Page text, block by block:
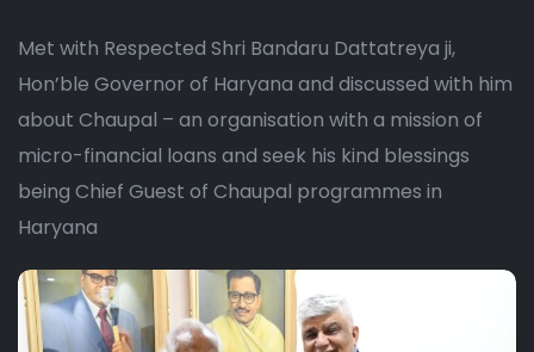
Met with Respected Shri Bandaru Dattatreya ji,
Hon’ble Governor of Haryana and discussed with him
about Chaupal – an organisation with a mission of
micro-financial loans and seek his kind blessings
being Chief Guest of Chaupal programmes in
Haryana